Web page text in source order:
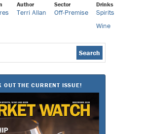
Author
Terri Allan
Sector
Off-Premise
Drinks
Spirits
Wine
OUT THE CURRENT ISSUE!